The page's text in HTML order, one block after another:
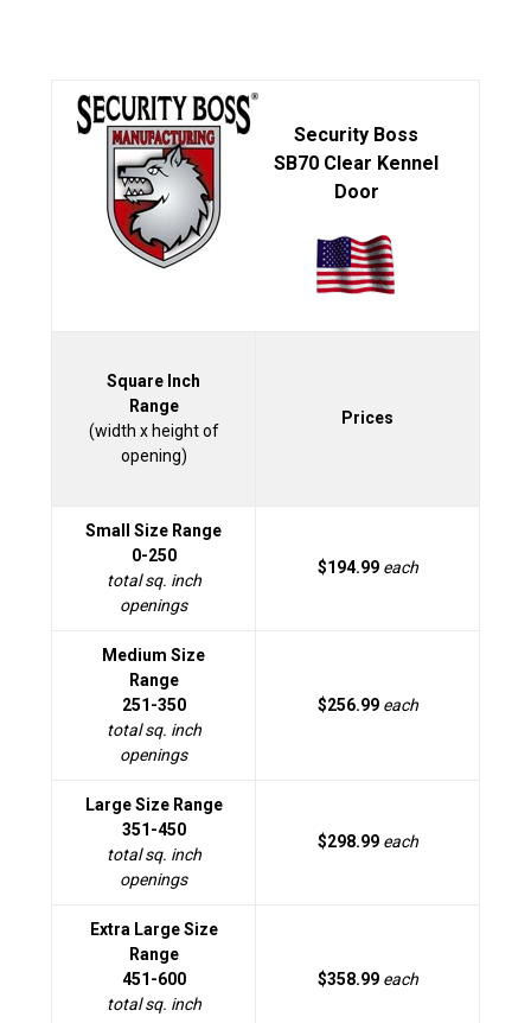
Security Boss
SB70 Clear Kennel
Door
Square Inch
Range
(width x height of
opening)
Prices
Small Size Range
0-250
total sq. inch
openings
$194.99 each
Medium Size
Range
251-350
total sq. inch
openings
$256.99 each
Large Size Range
351-450
total sq. inch
openings
$298.99 each
Extra Large Size
Range
451-600
total sq. inch
$358.99 each